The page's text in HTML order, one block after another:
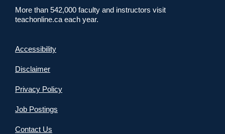
More than 542,000 faculty and instructors visit
teachonline.ca each year.
Accessibility
Disclaimer
Privacy Policy
Job Postings
Contact Us